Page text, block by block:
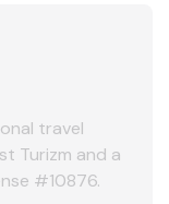
travel
Turizm and a
#10876.